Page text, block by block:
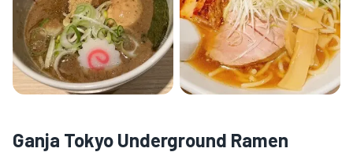
Ganja Tokyo Underground Ramen